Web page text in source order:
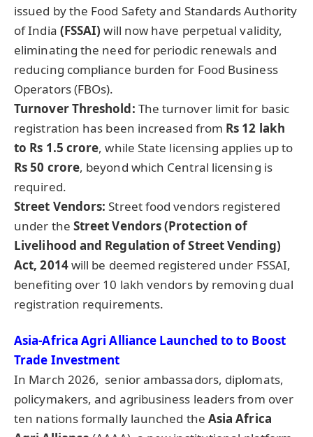
issued by the Food Safety and Standards Authority
of India (FSSAI)will now have perpetual validity,
eliminating the need for periodic renewals and
reducing compliance burden for Food Business
Operators (FBOs).
Turnover Threshold: The turnover limit for basic
registration has been increased from Rs 12 lakh
to Rs 1.5 crore, while State licensing applies up to
Rs 50 crore, beyond which Central licensing is
required.
Street Vendors: Street food vendors registered
under the Street Vendors (Protection of
Livelihood and Regulation of Street Vending)
Act, 2014will be deemed registered under FSSAI,
benefiting over 10 lakh vendors by removing dual
registration requirements.
Asia-Africa Agri Alliance Launched to to Boost
Trade Investment
In March 2026, senior ambassadors, diplomats,
policymakers, and agribusiness leaders from over
ten nations formally launched the Asia Africa